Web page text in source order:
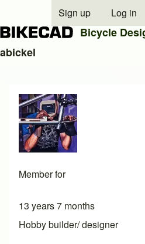
Close search
User account menu
Sign up Log in
Bicycle
abickel
Member for
13 years 7 months
Hobby builder/ designer